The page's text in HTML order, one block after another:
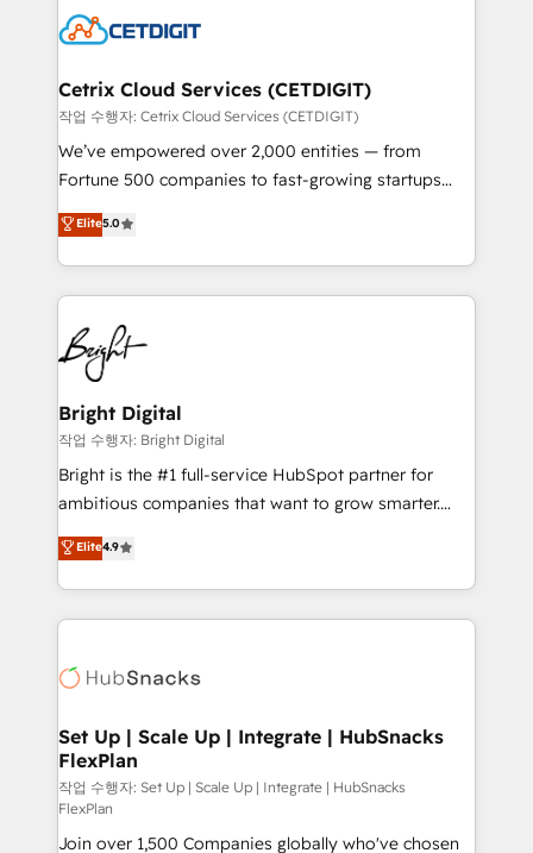
competitive market.
Impact Award 🏆2022 Technical Expertise Impact
Award 🏆2020 Elite Solutions Partner 🏆2019
Integrations HubSpot Impact Award 🏆2019
Marketing Enablement HubSpot Impact Award 🏆
2018 Website Design HubSpot Impact Award 🏆2017
Growth-Driven Design Agency of the Year 🏆2016
Sales Enablement HubSpot Impact Award 🏆2015
HubSpot COS Performance Award 🏆2014 HubSpot
COS Design Award 🏆2013 HubSpot Marketplace
Partner 📆Founded in 1997
Cetrix Cloud Services (CETDIGIT)
작업 수행자: Cetrix Cloud Services (CETDIGIT)
We’ve empowered over 2,000 entities — from
Fortune 500 companies to fast-growing startups
and nonprofits — to streamline operations, scale
revenue, and unlock the full potential of HubSpot.
With deep technical and industry expertise, we fuse
automation, integration, and AI innovation to deliver
lasting impact. We specialize in: • Turnkey and end-
to-end HubSpot implementations • Onboarding for
Sales, Service, Marketing & Content Hubs • AI voice
and chat agents, predictive automation, and smart
workflows • Salesforce + HubSpot integration •
RevOps and AI-driven sales enablement • Website
design and CMS development • ERP integration: SAP,
and CRM migration from any platform •
Client/member portals built on HubSpot • Custom
WooCommerce, BuilderTrend, and more Experience
the difference — reach out to see how AI + HubSpot
Elite5.0
Bright Digital
작업 수행자: Bright Digital
Bright is the #1 full-service HubSpot partner for
ambitious companies that want to grow smarter.
From HubSpot onboarding, to training, from
developing a new website to lead generation and
digital marketing; we do it all (and with great
results)! In short, our services include: - HubSpot
HubSpot development: websites, custom modules,
marketing, advertising, campaigns, content and
design We connect people, data and technology to
improve customer experiences. With our bright
people, exciting ideas and can-do mentality, we
ensure revenue growth on a daily basis. So tell us
Elite4.9
Set Up | Scale Up | Integrate | HubSnacks
FlexPlan
작업 수행자: Set Up | Scale Up | Integrate | HubSnacks
FlexPlan
Join over 1,500 Companies globally who've chosen